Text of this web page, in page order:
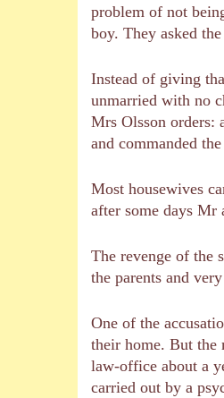
problem of not
boy. They asked
Instead of giving
unmarried with no
Mrs Olsson orders:
and commanded
Most housewives
after some days Mr
The revenge of the
the parents and
One of the
their home. But the
law-office about a
carried out by a